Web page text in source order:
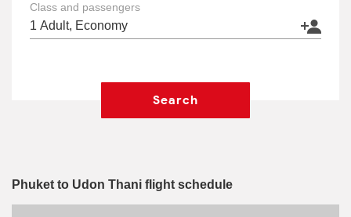
Class and passengers
Search
Phuket to Udon Thani flight schedule